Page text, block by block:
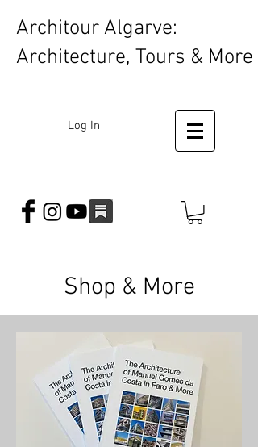
Architour Algarve:
Architecture, Tours & More
Log In
Shop & More